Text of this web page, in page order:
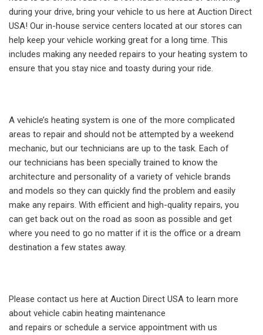
during your drive, bring your vehicle to us here at Auction Direct
USA! Our in-house service centers located at our stores can
help keep your vehicle working great for a long time. This
includes making any needed repairs to your heating system to
ensure that you stay nice and toasty during your ride.
A vehicle’s heating system is one of the more complicated
areas to repair and should not be attempted by a weekend
mechanic, but our technicians are up to the task. Each of
our technicians has been specially trained to know the
architecture and personality of a variety of vehicle brands
and models so they can quickly find the problem and easily
make any repairs. With efficient and high-quality repairs, you
can get back out on the road as soon as possible and get
where you need to go no matter if it is the office or a dream
destination a few states away.
Please contact us here at Auction Direct USA to learn more
about vehicle cabin heating maintenance
and repairs or schedule a service appointment with us